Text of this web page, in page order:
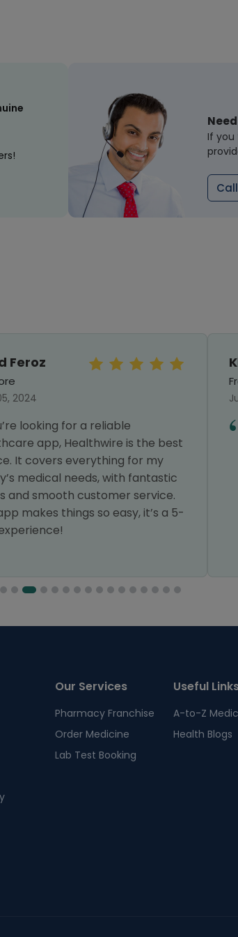
If you
Call
Feroz
2024
looking for a reliable
app, Healthwire is the best
It covers everything for my
medical needs, with fantastic
and smooth customer service.
makes things so easy, it’s a 5-
Our Services
Pharmacy Franchise
Order Medicine
Lab Test Booking
Useful
A-to-Z
Health Blogs